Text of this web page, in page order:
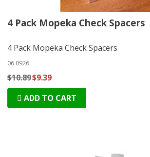
4 Pack Mopeka Check Spacers
4 Pack Mopeka Check Spacers
06.0926
$10.89$9.39
ADD TO CART